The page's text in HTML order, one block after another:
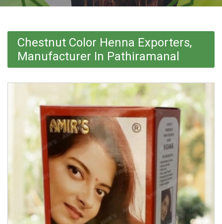
Chestnut Color Henna Exporters,
Manufacturer In Pathiramanal